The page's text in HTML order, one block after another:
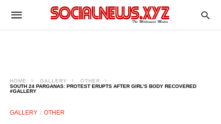
HOME GALLERY
OTHER
SOUTH 24 PARGANAS: PROTEST ERUPTS AFTER GIRL’S BODY RECOVERED
#GALLERY
GALLERY OTHER